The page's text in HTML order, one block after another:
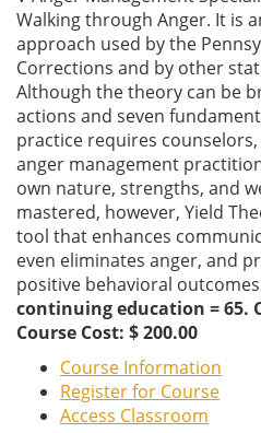
Walking through Anger. It is
approach used by the
Corrections and by other
Although the theory can be
actions and seven
practice requires
anger management
own nature, strengths, and
mastered, however, Yield
tool that enhances
even eliminates anger, and
positive behavioral
continuing education = 65.
Course Cost: $ 200.00
Course Information
Register for Course
Access Classroom